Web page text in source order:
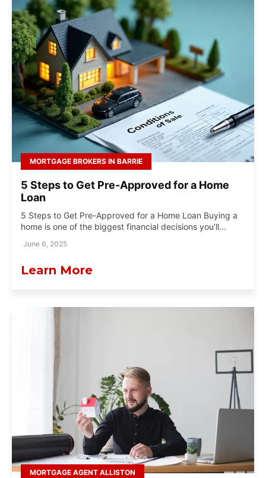
MORTGAGE BROKERS IN BARRIE
5 Steps to Get Pre-Approved for a Home
Loan
5 Steps to Get Pre-Approved for a Home Loan Buying a
home is one of the biggest financial decisions you’ll...
June 6, 2025
Learn More
MORTGAGE AGENT ALLISTON